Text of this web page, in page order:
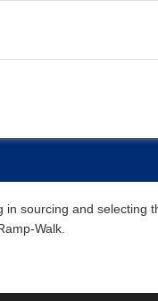
sourcing and
Walk.